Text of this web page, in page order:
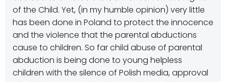
of the Child. Yet, (in my humble opinion) very little
has been done in Poland to protect the innocence
and the violence that the parental abductions
cause to children. So far child abuse of parental
abduction is being done to young helpless
children with the silence of Polish media, approval